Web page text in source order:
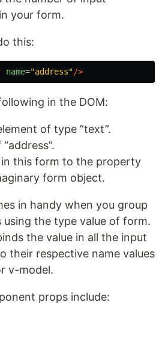
your form.
this:
name="address"/>
in the DOM:
of type ”text”.
in this form to the property
form object.
in handy when you group
using the type value of form.
the value in all the input
their respective name values
v-model.
props include: